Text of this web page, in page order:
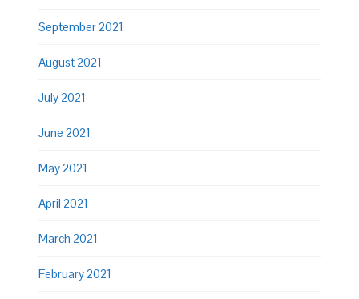
September 2021
August 2021
July 2021
June 2021
May 2021
April 2021
March 2021
February 2021